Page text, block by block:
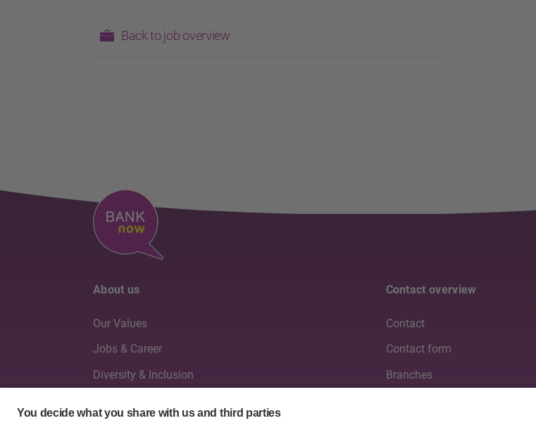
Back to job overview
About us
Our Values
Jobs & Career
Diversity & Inclusion
Contact overview
Contact
Contact form
Branches